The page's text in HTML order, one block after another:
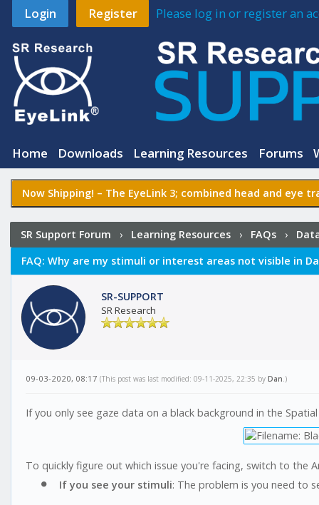
Login Register Please log in or register an
Home Downloads Learning Resources Forums
Now Shipping! – The EyeLink 3; combined head and eye
SR Support Forum › Learning Resources› FAQs›
visible in Data Viewer?
FAQ: Why are my stimuli or interest areas not visible in
SR-SUPPORT
SR Research
09-03-2020, 08:17 (This post was last modified: 09-11-2025, 22:35 by Dan .)
If you only see gaze data on a black background in the
To quickly figure out which issue you're facing, switch to the
If you see your stimuli: The problem is you need to